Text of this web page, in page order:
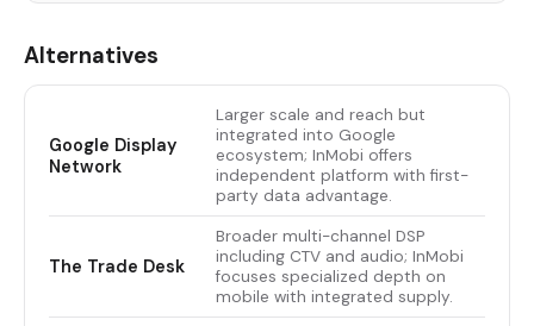
Alternatives
Google Display
Network
Larger scale and reach but
integrated into Google
ecosystem; InMobi offers
independent platform with first-
party data advantage.
The Trade Desk
Broader multi-channel DSP
including CTV and audio; InMobi
focuses specialized depth on
mobile with integrated supply.